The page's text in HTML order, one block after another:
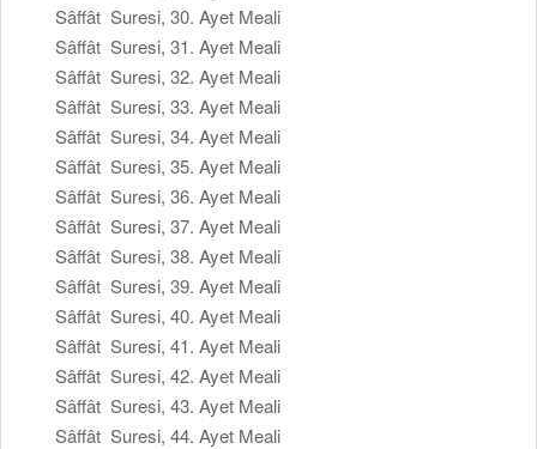
Sâffât Suresi, 30. Ayet Meali
Sâffât Suresi, 31. Ayet Meali
Sâffât Suresi, 32. Ayet Meali
Sâffât Suresi, 33. Ayet Meali
Sâffât Suresi, 34. Ayet Meali
Sâffât Suresi, 35. Ayet Meali
Sâffât Suresi, 36. Ayet Meali
Sâffât Suresi, 37. Ayet Meali
Sâffât Suresi, 38. Ayet Meali
Sâffât Suresi, 39. Ayet Meali
Sâffât Suresi, 40. Ayet Meali
Sâffât Suresi, 41. Ayet Meali
Sâffât Suresi, 42. Ayet Meali
Sâffât Suresi, 43. Ayet Meali
Sâffât Suresi, 44. Ayet Meali